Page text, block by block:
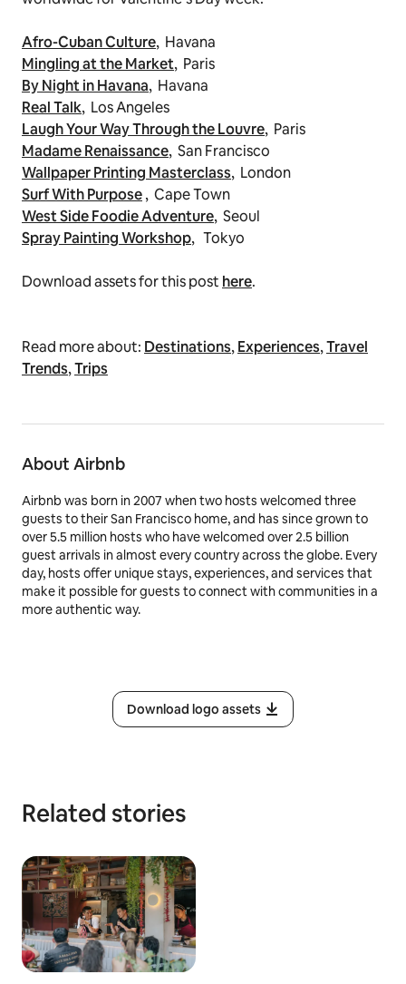
Afro-Cuban Culture, Havana
Mingling at the Market, Paris
By Night in Havana, Havana
Real Talk, Los Angeles
Laugh Your Way Through the Louvre, Paris
Madame Renaissance, San Francisco
Wallpaper Printing Masterclass, London
Surf With Purpose, Cape Town
West Side Foodie Adventure, Seoul
Spray Painting Workshop, Tokyo
Download assets for this post here.
Read more about: Destinations,Experiences,Travel
Trends,Trips
About Airbnb
Airbnb was born in 2007 when two hosts welcomed three
guests to their San Francisco home, and has since grown to
over 5.5 million hosts who have welcomed over 2.5 billion
guest arrivals in almost every country across the globe. Every
day, hosts offer unique stays, experiences, and services that
make it possible for guests to connect with communities in a
more authentic way.
Download logo assets
Related stories